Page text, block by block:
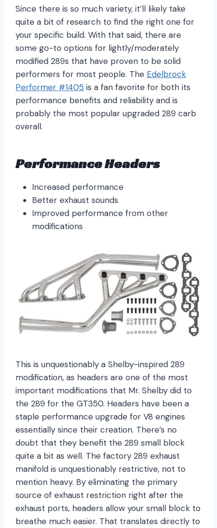
Since there is so much variety, it’ll likely take
quite a bit of research to find the right one for
your specific build. With that said, there are
some go-to options for lightly/moderately
modified 289s that have proven to be solid
performers for most people. The Edelbrock
Performer #1405 is a fan favorite for both its
performance benefits and reliability and is
probably the most popular upgraded 289 carb
overall.
Performance Headers
Increased performance
Better exhaust sounds
Improved performance from other
modifications
This is unquestionably a Shelby-inspired 289
modification, as headers are one of the most
important modifications that Mr. Shelby did to
the 289 for the GT350. Headers have been a
staple performance upgrade for V8 engines
essentially since their creation. There’s no
doubt that they benefit the 289 small block
quite a bit as well. The factory 289 exhaust
manifold is unquestionably restrictive, not to
mention heavy. By eliminating the primary
source of exhaust restriction right after the
exhaust ports, headers allow your small block to
breathe much easier. That translates directly to